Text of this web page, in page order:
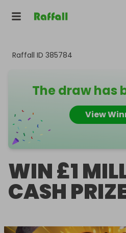
Raffall ID 385784
The draw has
View
WIN £1
CASH